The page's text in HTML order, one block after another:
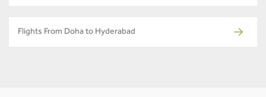
Flights From Doha to Hyderabad